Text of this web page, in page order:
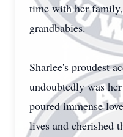
time with her
grandbabies.
Sharlee's proudest
undoubtedly was
poured immense
lives and cherished